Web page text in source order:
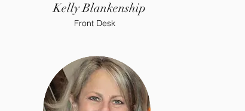
Kelly Blankenship
Front Desk